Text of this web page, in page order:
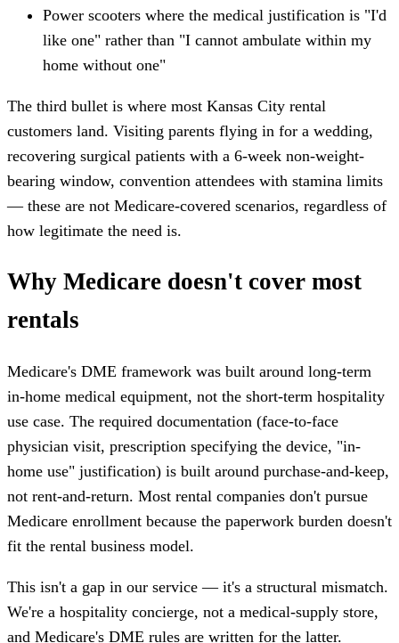
Power scooters where the medical justification is "I'd
like one" rather than "I cannot ambulate within my
home without one"
The third bullet is where most Kansas City rental
customers land. Visiting parents flying in for a wedding,
recovering surgical patients with a 6-week non-weight-
bearing window, convention attendees with stamina limits
— these are not Medicare-covered scenarios, regardless of
how legitimate the need is.
Why Medicare doesn't cover most
rentals
Medicare's DME framework was built around long-term
in-home medical equipment, not the short-term hospitality
use case. The required documentation (face-to-face
physician visit, prescription specifying the device, "in-
home use" justification) is built around purchase-and-keep,
not rent-and-return. Most rental companies don't pursue
Medicare enrollment because the paperwork burden doesn't
fit the rental business model.
This isn't a gap in our service — it's a structural mismatch.
We're a hospitality concierge, not a medical-supply store,
and Medicare's DME rules are written for the latter.